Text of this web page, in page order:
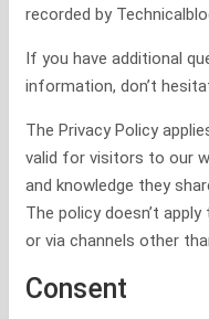
recorded by
If you have additional
information, don’t
The Privacy Policy
valid for visitors to our
and knowledge they
The policy doesn’t
or via channels other
Consent